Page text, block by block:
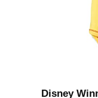
Disney